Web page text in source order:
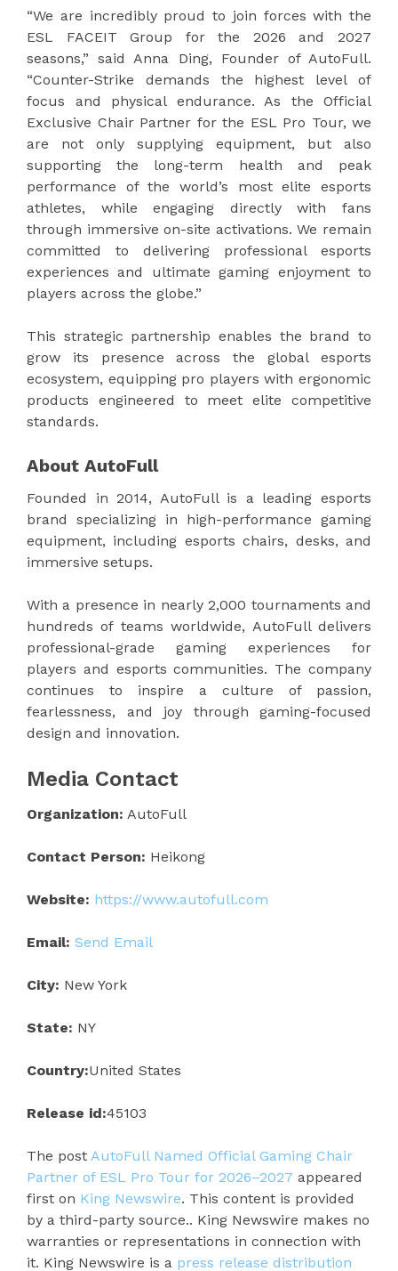
“We are incredibly proud to join forces with the
ESL FACEIT Group for the 2026 and 2027
seasons,” said Anna Ding, Founder of AutoFull.
“Counter-Strike demands the highest level of
focus and physical endurance. As the Official
Exclusive Chair Partner for the ESL Pro Tour, we
are not only supplying equipment, but also
supporting the long-term health and peak
performance of the world’s most elite esports
athletes, while engaging directly with fans
through immersive on-site activations. We remain
committed to delivering professional esports
experiences and ultimate gaming enjoyment to
players across the globe.”
This strategic partnership enables the brand to
grow its presence across the global esports
ecosystem, equipping pro players with ergonomic
products engineered to meet elite competitive
standards.
About AutoFull
Founded in 2014, AutoFull is a leading esports
brand specializing in high-performance gaming
equipment, including esports chairs, desks, and
immersive setups.
With a presence in nearly 2,000 tournaments and
hundreds of teams worldwide, AutoFull delivers
professional-grade gaming experiences for
players and esports communities. The company
continues to inspire a culture of passion,
fearlessness, and joy through gaming-focused
design and innovation.
Media Contact
Organization: AutoFull
Contact Person: Heikong
Website: https://www.autofull.com
Email: Send Email
City: New York
State: NY
Country:United States
Release id:45103
The post AutoFull Named Official Gaming Chair
Partner of ESL Pro Tour for 2026–2027 appeared
first on King Newswire. This content is provided
by a third-party source.. King Newswire makes no
warranties or representations in connection with
it. King Newswire is a press release distribution